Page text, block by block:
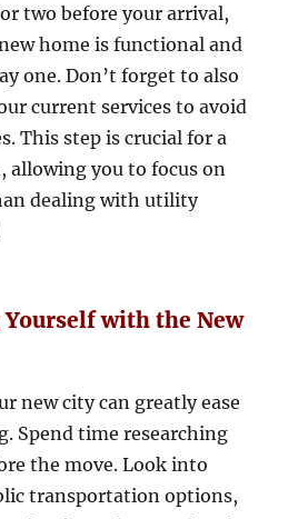
two before your arrival,
home is functional and
one. Don’t forget to also
current services to avoid
This step is crucial for a
allowing you to focus on
dealing with utility
with the New
new city can greatly ease
Spend time researching
the move. Look into
transportation options,